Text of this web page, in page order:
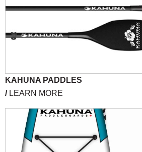
KAHUNA PADDLES
/ LEARN MORE